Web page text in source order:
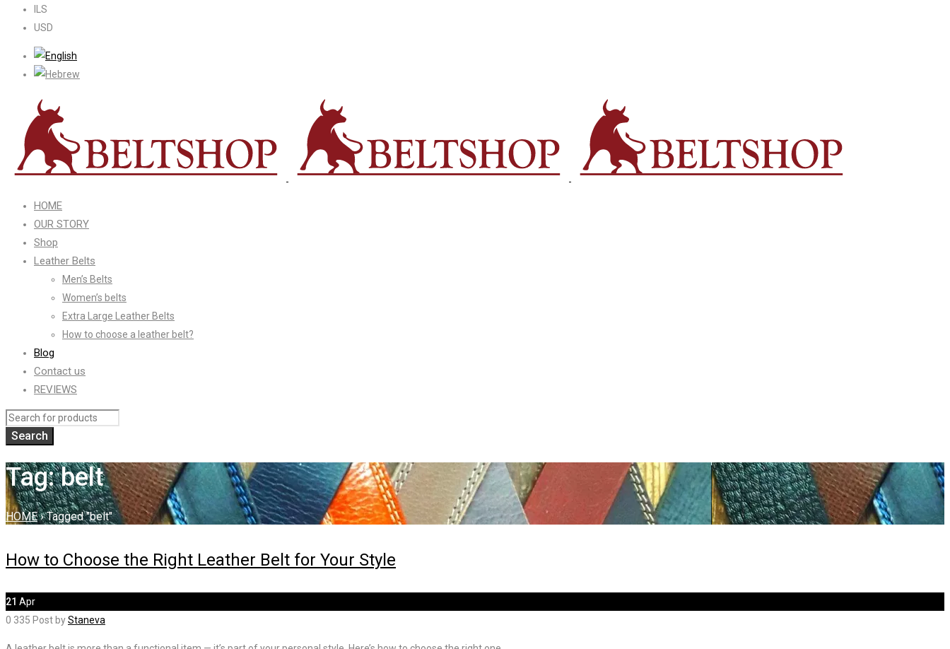
ILS
USD
HOME
OUR STORY
Shop
Leather Belts
Men’s Belts
Women’s belts
Extra Large Leather Belts
How to choose a leather belt?
Blog
Contact us
REVIEWS
Tag: belt
HOME › Tagged "belt"
How to Choose the Right Leather Belt for Your Style
21 Apr
0 335 Post byStaneva